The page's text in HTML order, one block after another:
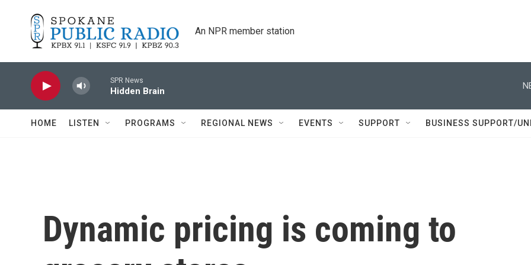
An NPR member station
SPR News
Hidden Brain
HOME LISTEN PROGRAMS REGIONAL NEWS EVENTS SUPPORT BUSINESS SUPPORT/
Dynamic pricing is coming to